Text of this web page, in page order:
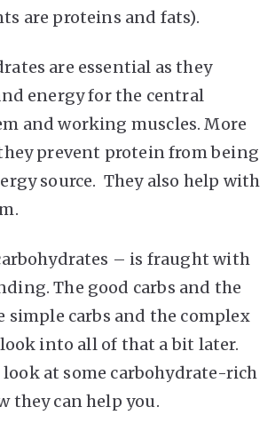
are proteins and fats).
are essential as they
energy for the central
and working muscles. More
prevent protein from being
source. They also help with
– is fraught with
The good carbs and the
simple carbs and the complex
into all of that a bit later.
look at some carbohydrate-rich
they can help you.